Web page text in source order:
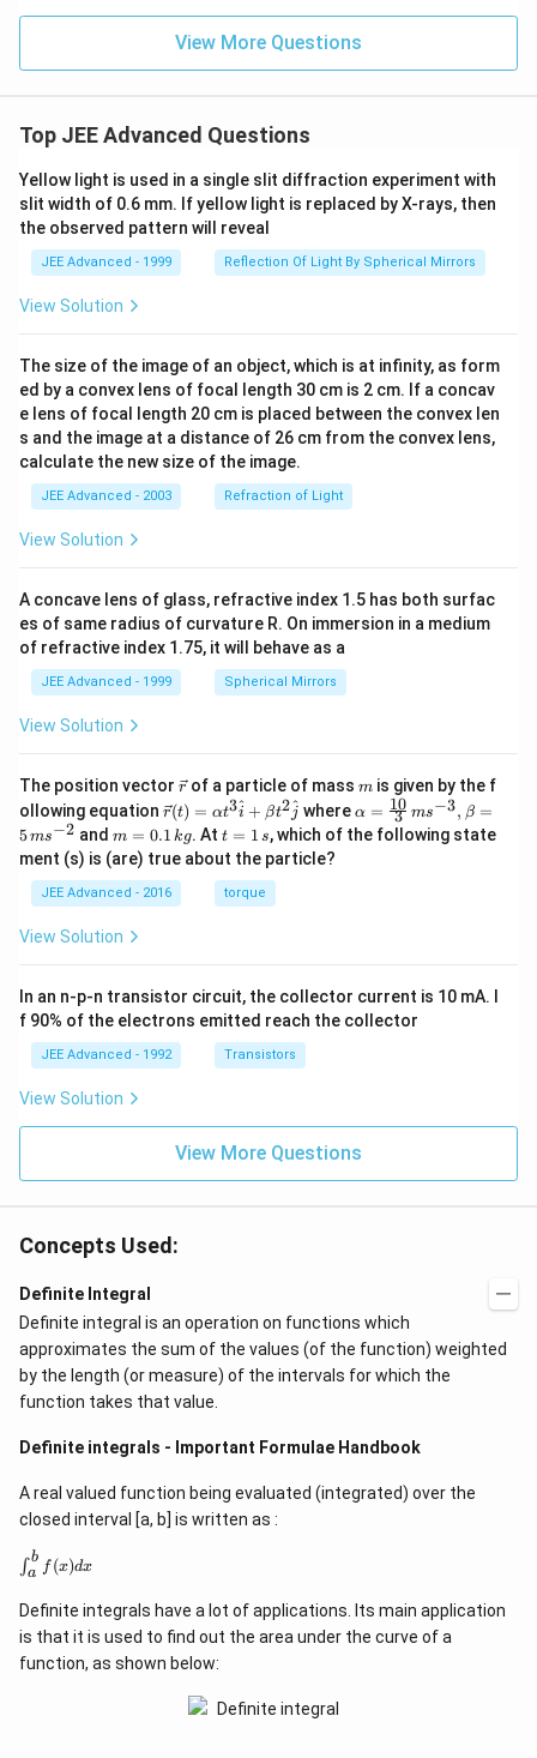
2}}
{x
(\l
_{
e }
x
\ri
gh
t)^
gh
t)^
2}
dx
=
1,
\q
y,
0)
\cu
p
(1,
\in
1\ri
d x
+\i
9}\l
eft(2
ht)^
{\fr
dx
View More Questions
Top JEE Advanced Questions
Yellow light is used in a single slit diffraction experiment with
slit width of 0.6 mm. If yellow light is replaced by X-rays, then
the observed pattern will reveal
JEE Advanced - 1999 Reflection Of Light By Spherical Mirrors
View Solution
The size of the image of an object, which is at infinity, as form
ed by a convex lens of focal length 30 cm is 2 cm. If a concav
e lens of focal length 20 cm is placed between the convex len
s and the image at a distance of 26 cm from the convex lens,
calculate the new size of the image.
JEE Advanced - 2003 Refraction of Light
View Solution
A concave lens of glass, refractive index 1.5 has both surfac
es of same radius of curvature R. On immersion in a medium
of refractive index 1.75, it will behave as a
JEE Advanced - 1999 Spherical Mirrors
View Solution
The position vector \v
ec
{r}
rof a particle of mass m
m is given by the f
ollowing equation \ve
c
{r}
(t)
=
\al
\h
at
+
\be
{2}
\h
r(t) = αt3i
^ + βt2j
^ where \al
ph
a=
^{-
3},
^{-
2}
α = 3
10 ms−3, β =
5ms−2 andm
=
0.
1
\,
g
m = 0.1 kg. Att
=
1
\,
s
t = 1 s, which of the following state
ment (s) is (are) true about the particle?
JEE Advanced - 2016 torque
View Solution
In an n-p-n transistor circuit, the collector current is 10 mA. I
f 90% of the electrons emitted reach the collector
JEE Advanced - 1992 Transistors
View Solution
View More Questions
Concepts Used:
Definite Integral
Definite integral is an operation on functions which
approximates the sum of the values (of the function) weighted
by the length (or measure) of the intervals for which the
function takes that value.
Definite integrals - Important Formulae Handbook
A real valued function being evaluated (integrated) over the
closed interval [a, b] is written as :
\
i
n
t
_
{
a
∫a
b
f (x)dx
Definite integrals have a lot of applications. Its main application
is that it is used to find out the area under the curve of a
function, as shown below: